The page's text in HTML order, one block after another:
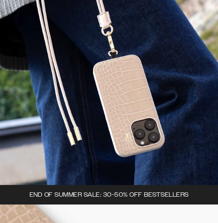
END OF SUMMER SALE: 30-50% OFF BESTSELLERS